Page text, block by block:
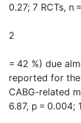
0.27; 7 RCTs, n
2
= 42 %) due
reported for
CABG-related
6.87, p = 0.004;